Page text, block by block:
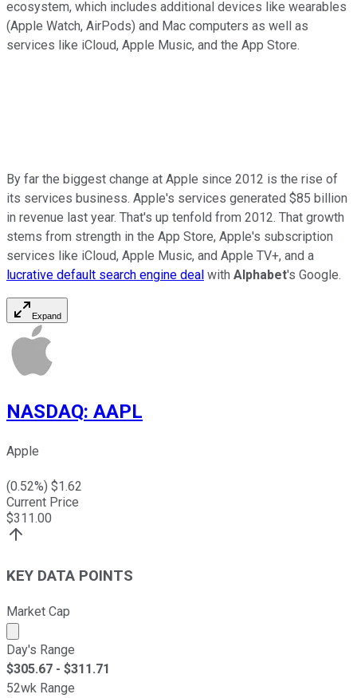
ecosystem, which includes additional devices like wearables
(Apple Watch, AirPods) and Mac computers as well as
services like iCloud, Apple Music, and the App Store.
By far the biggest change at Apple since 2012 is the rise of
its services business. Apple's services generated $85 billion
in revenue last year. That's up tenfold from 2012. That growth
stems from strength in the App Store, Apple's subscription
services like iCloud, Apple Music, and Apple TV+, and a
lucrative default search engine deal with Alphabet's Google.
Expand
NASDAQ: AAPL
Apple
(0.52%) $1.62
Current Price
$311.00
KEY DATA POINTS
Market Cap
Market cap calculated using publicly traded shares
Day's Range
$305.67 - $311.71
52wk Range